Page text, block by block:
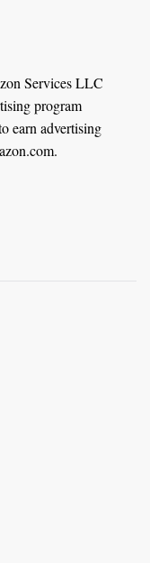
Services LLC
program
earn advertising